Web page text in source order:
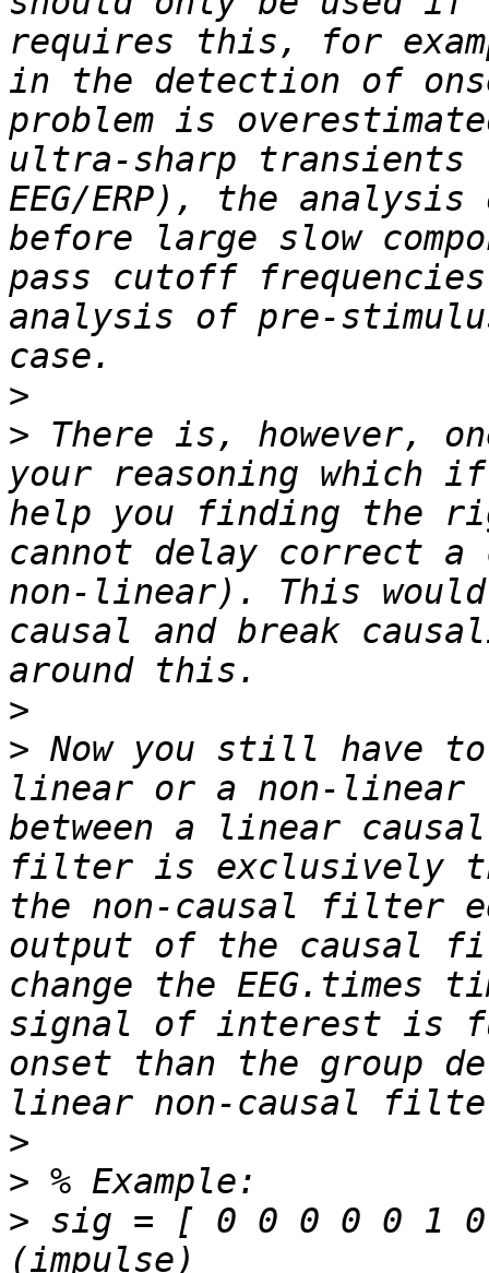
requires this, for
in the detection of
problem is
ultra-sharp transients
EEG/ERP), the
before large slow
pass cutoff
analysis of pre-
>
> There is, however,
your reasoning which
help you finding the
cannot delay correct
non-linear). This
causal and break
>
> Now you still have
linear or a non-
between a linear
filter is exclusively
the non-causal filter
output of the
change the
signal of interest is
onset than the group
>
>
> sig = [ 0 0 0 0 0 1